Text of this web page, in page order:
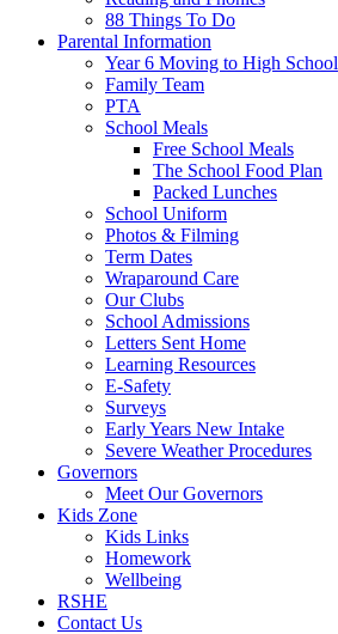
88 Things To Do
Parental Information
Year 6 Moving to High School
Family Team
PTA
School Meals
Free School Meals
The School Food Plan
Packed Lunches
School Uniform
Photos & Filming
Term Dates
Wraparound Care
Our Clubs
School Admissions
Letters Sent Home
Learning Resources
E-Safety
Surveys
Early Years New Intake
Severe Weather Procedures
Governors
Meet Our Governors
Kids Zone
Kids Links
Homework
Wellbeing
RSHE
Contact Us